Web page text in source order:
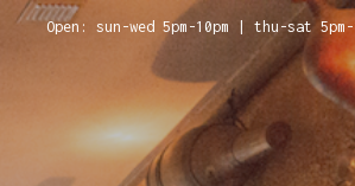
Open: sun-wed 5pm-10pm | thu-sat 5pm-